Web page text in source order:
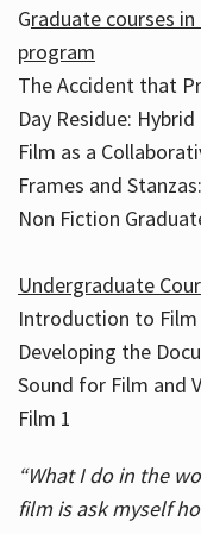
Graduate courses
program
The Accident that
Day Residue:
Film as a
Frames and
Non Fiction
Undergraduate
Introduction to Film
Developing the
Sound for Film and
Film 1
“What I do in the
film is ask myself